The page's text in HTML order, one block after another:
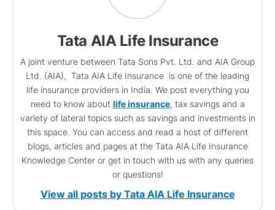
Tata AIA Life Insurance
A joint venture between Tata Sons Pvt. Ltd. and AIA Group
Ltd. (AIA), Tata AIA Life Insurance is one of the leading
life insurance providers in India. We post everything you
need to know about life insurance, tax savings and a
variety of lateral topics such as savings and investments in
this space. You can access and read a host of different
blogs, articles and pages at the Tata AIA Life Insurance
Knowledge Center or get in touch with us with any queries
or questions!
View all posts by Tata AIA Life Insurance